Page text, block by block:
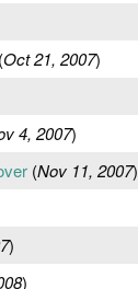
Oct 21, 2007)
4, 2007)
(Nov 11, 2007)
)
)